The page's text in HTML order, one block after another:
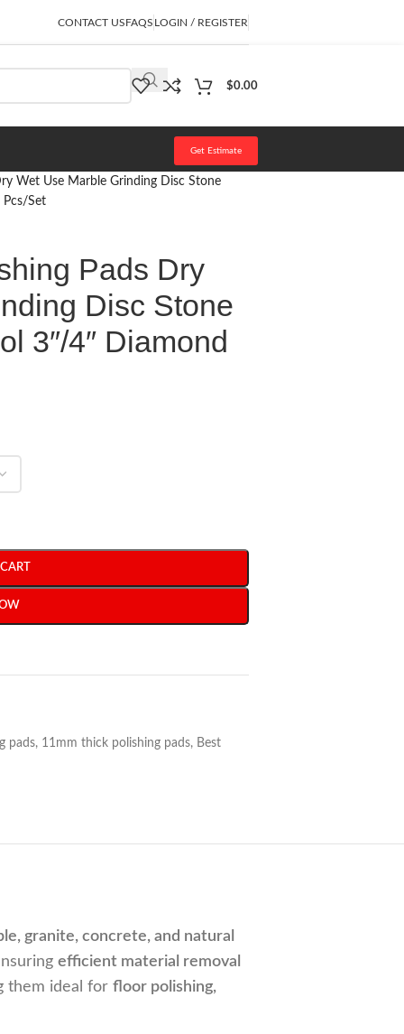
CONTACT USFAQS LOGIN / REGISTER
$0.00
Get Estimate
Wet Use Marble Grinding Disc Stone
Pcs/Set
Pads Dry
Disc Stone
3″/4″ Diamond
pads, 11mm thick polishing pads, Best
granite, concrete, and natural
efficient material removal
them ideal for floor polishing,